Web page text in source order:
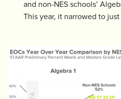
and non-NES schools’
This year, it narrowed to